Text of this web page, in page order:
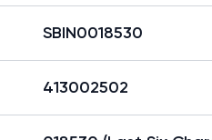
SBIN0018530
413002502